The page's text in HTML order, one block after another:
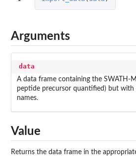
Arguments
data
A data frame containing the SWATH-
peptide precursor quantified) but with
names.
Value
Returns the data frame in the